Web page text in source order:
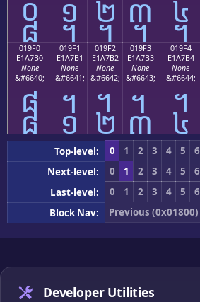
᧠ ᧡ ᧢ ᧣ ᧤
019F0
E1A7B0
None
&#6640;
᧰
019F1
E1A7B1
None
&#6641;
᧱
019F2
E1A7B2
None
&#6642;
᧲
019F3
E1A7B3
None
&#6643;
᧳
019F4
E1A7B4
None
&#6644;
᧴
Top-level: 0 1 2 3 4 5 6
Next-level:
0 1 2 3 4 5 6
Last-level:
0 1 2 3 4 5 6
Block Nav:
Previous (0x01800)
Developer Utilities